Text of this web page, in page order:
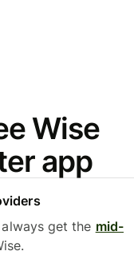
Wise
app
get the mid-